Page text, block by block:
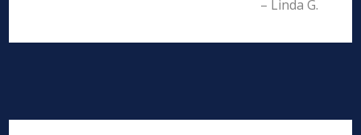
– Linda G.